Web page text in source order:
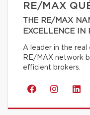
RE/MAX
THE RE/MAX
EXCELLENCE IN
A leader in the real
RE/MAX network
efficient brokers.